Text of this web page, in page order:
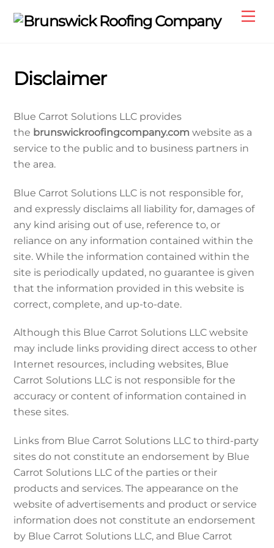
Disclaimer
Blue Carrot Solutions LLC provides
the brunswickroofingcompany.com website as a
service to the public and to business partners in
the area.
Blue Carrot Solutions LLC is not responsible for,
and expressly disclaims all liability for, damages of
any kind arising out of use, reference to, or
reliance on any information contained within the
site. While the information contained within the
site is periodically updated, no guarantee is given
that the information provided in this website is
correct, complete, and up-to-date.
Although this Blue Carrot Solutions LLC website
may include links providing direct access to other
Internet resources, including websites, Blue
Carrot Solutions LLC is not responsible for the
accuracy or content of information contained in
these sites.
Links from Blue Carrot Solutions LLC to third-party
sites do not constitute an endorsement by Blue
Carrot Solutions LLC of the parties or their
products and services. The appearance on the
website of advertisements and product or service
information does not constitute an endorsement
by Blue Carrot Solutions LLC, and Blue Carrot